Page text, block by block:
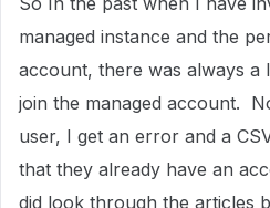
managed instance and the
account, there was always a
join the managed account.
user, I get an error and a
that they already have an
did look through the articles